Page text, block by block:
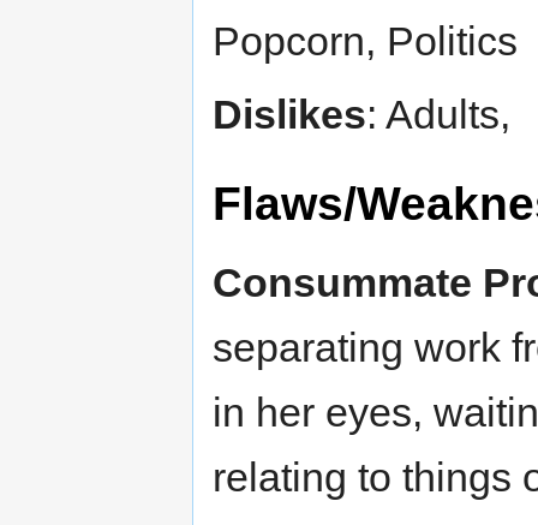
Popcorn, Politics
Dislikes: Adults,
Flaws/
Consummate
separating work
in her eyes,
relating to things